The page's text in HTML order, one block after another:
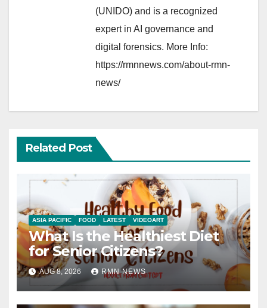
(UNIDO) and is a recognized
expert in AI governance and
digital forensics. More Info:
https://rmnnews.com/about-rmn-
news/
Related Post
ASIA PACIFIC FOOD LATEST VIDEOART
What Is the Healthiest Diet
for Senior Citizens?
AUG 8, 2026 RMN NEWS